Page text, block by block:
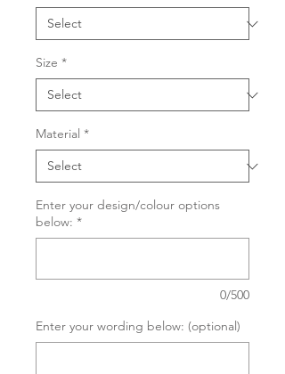
Size *
Material *
Enter your design/colour options
below: *
0/500
Enter your wording below: (optional)